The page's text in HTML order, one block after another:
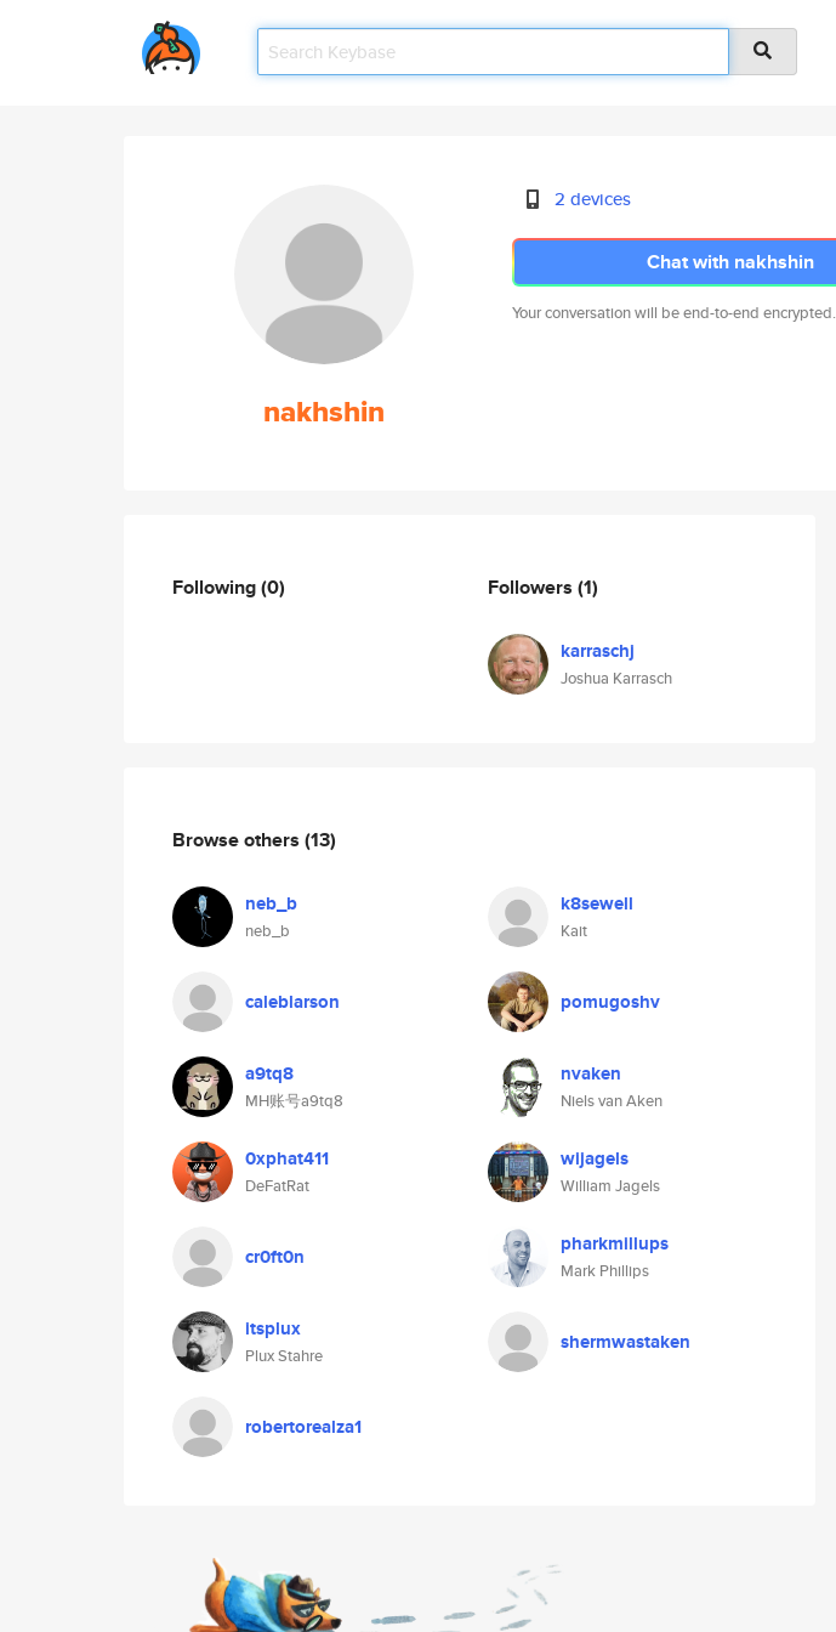
nakhshin
2 devices
Chat with nakhshin
Your conversation will be end-to-end encrypted.
Following(0) Followers (1)
karraschj
Joshua Karrasch
Browse others (13)
neb_b
neb_b
k8sewell
Kait
caleblarson pomugoshv
a9tq8
MH账号a9tq8
nvaken
Niels van Aken
0xphat411
DeFatRat
wijagels
William Jagels
cr0ft0n pharkmillups
Mark Phillips
itsplux
Plux Stahre
shermwastaken
robertorealza1